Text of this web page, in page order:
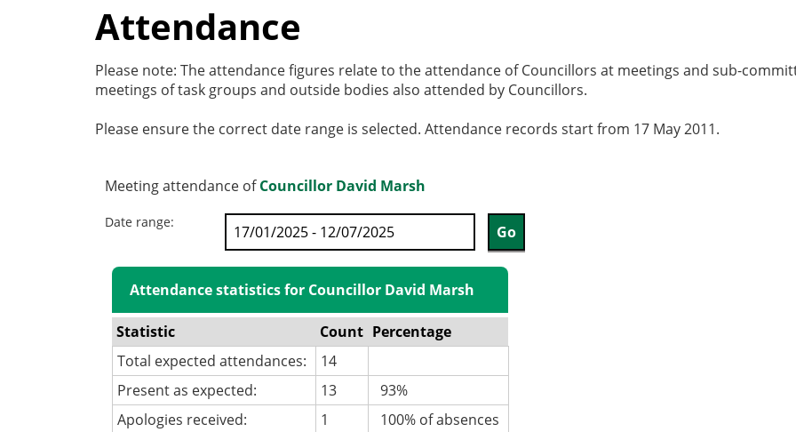
Attendance
Please note: The attendance figures relate to the attendance of Councillors at meetings and sub-
meetings of task groups and outside bodies also attended by Councillors.
Please ensure the correct date range is selected. Attendance records start from 17 May 2011.
Meeting attendance ofCouncillor David Marsh
Date range:
Attendance statistics for Councillor David Marsh
Statistic Count Percentage
Total expected attendances:
14
Present as expected:
13
93%
Apologies received:
1
100% of absences